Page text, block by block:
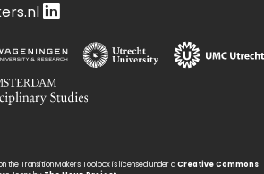
the Transition Makers Toolbox is licensed under aCreative Commons